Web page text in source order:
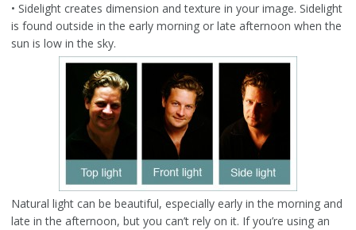
• Sidelight creates dimension and texture in your image. Sidelight
is found outside in the early morning or late afternoon when the
sun is low in the sky.
Natural light can be beautiful, especially early in the morning and
late in the afternoon, but you can’t rely on it. If you’re using an